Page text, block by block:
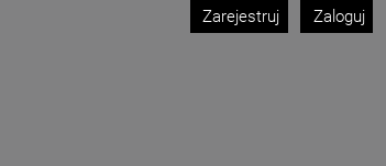
Zarejestruj Zaloguj